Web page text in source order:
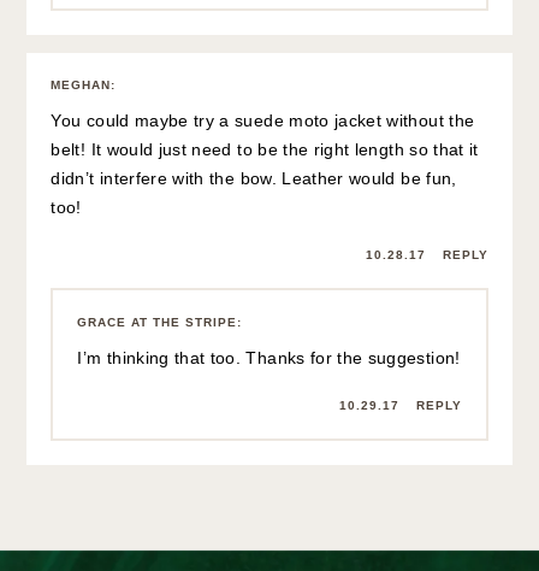
MEGHAN:
You could maybe try a suede moto jacket without the
belt! It would just need to be the right length so that it
didn’t interfere with the bow. Leather would be fun,
too!
10.28.17 REPLY
GRACE AT THE STRIPE :
I’m thinking that too. Thanks for the suggestion!
10.29.17 REPLY